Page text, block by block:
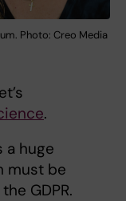
Photo: Creo Media
.
a huge
must be
GDPR.